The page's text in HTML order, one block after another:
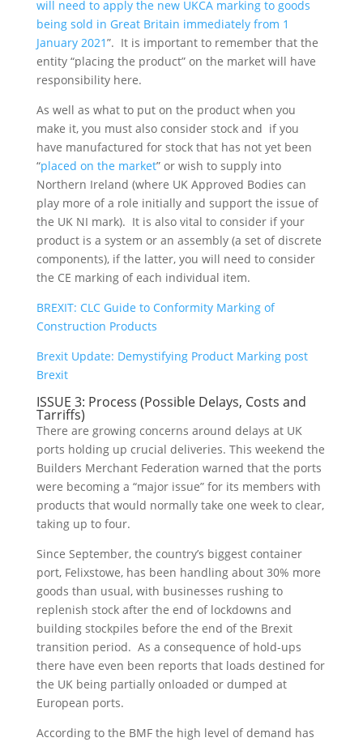
will need to apply the new UKCA marking to goods
being sold in Great Britain immediately from 1
January 2021”. It is important to remember that the
entity “placing the product” on the market will have
responsibility here.
As well as what to put on the product when you
make it, you must also consider stock and if you
have manufactured for stock that has not yet been
“placed on the market” or wish to supply into
Northern Ireland (where UK Approved Bodies can
play more of a role initially and support the issue of
the UK NI mark). It is also vital to consider if your
product is a system or an assembly (a set of discrete
components), if the latter, you will need to consider
the CE marking of each individual item.
BREXIT: CLC Guide to Conformity Marking of
Construction Products
Brexit Update: Demystifying Product Marking post
Brexit
ISSUE 3: Process (Possible Delays, Costs and
Tarriffs)
There are growing concerns around delays at UK
ports holding up crucial deliveries. This weekend the
Builders Merchant Federation warned that the ports
were becoming a “major issue” for its members with
products that would normally take one week to clear,
taking up to four.
Since September, the country’s biggest container
port, Felixstowe, has been handling about 30% more
goods than usual, with businesses rushing to
replenish stock after the end of lockdowns and
building stockpiles before the end of the Brexit
transition period. As a consequence of hold-ups
there have even been reports that loads destined for
the UK being partially onloaded or dumped at
European ports.
According to the BMF the high level of demand has